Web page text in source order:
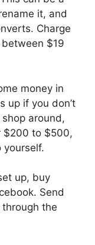
it, and
Charge
$19
money in
up if you don’t
around,
$200 to $500,
yourself.
up, buy
Send
the